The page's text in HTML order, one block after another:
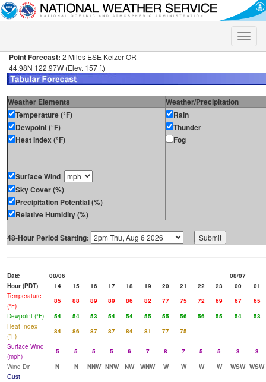
Toggle
Point Forecast: 2 Miles ESE Keizer OR
44.98N 122.97W (Elev. 157 ft)
Weather Elements
Weather/Precipitation
Temperature (°F)
Dewpoint (°F)
Heat Index (°F)
Surface Wind
Sky Cover (%)
Precipitation Potential (%)
Relative Humidity (%)
Rain
Thunder
Fog
48-Hour Period Starting:
Date 08/06
08/07
Hour (PDT)
14 15 16 17 18 19 20 21 22 23 00
01
Temperature
(°F)
85 88 89 89 86 82 77 75 72 69 67
65
Dewpoint (°F)
54 54 53 54 54 55 55 56 56 55 54
53
Heat Index
(°F)
84 86 87 87 84 81 77
75
Surface Wind
(mph)
5 5 5 5 6 7 8 7 5 5 3
3
Wind Dir
N N NNW NNW NW WNW W W W W WSW WSW
Gust